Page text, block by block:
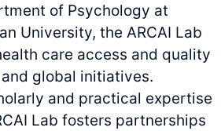
of Psychology at
University, the ARCAI Lab
care access and quality
global initiatives.
and practical expertise
Lab fosters partnerships